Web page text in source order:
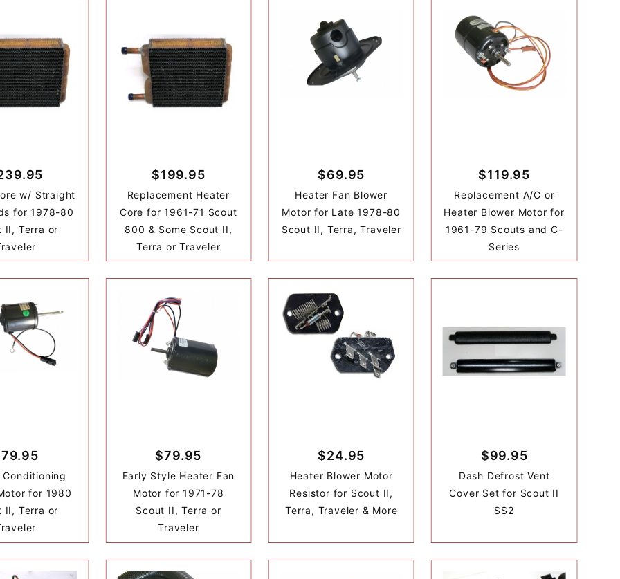
w/ Straight
for 1978-80
II, Terra or
$199.95
Replacement Heater
Core for 1961-71 Scout
800 & Some Scout II,
Terra or Traveler
$69.95
Heater Fan Blower
Motor for Late 1978-80
Scout II, Terra, Traveler
$119.95
Replacement A/C or
Heater Blower Motor for
1961-79 Scouts and C-
Series
Conditioning
for 1980
II, Terra or
$79.95
Early Style Heater Fan
Motor for 1971-78
Scout II, Terra or
Traveler
$24.95
Heater Blower Motor
Resistor for Scout II,
Terra, Traveler & More
$99.95
Dash Defrost Vent
Cover Set for Scout II
SS2